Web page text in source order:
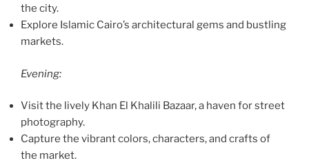
the city.
Explore Islamic Cairo’s architectural gems and bustling
markets.
Evening:
Visit the lively Khan El Khalili Bazaar, a haven for street
photography.
Capture the vibrant colors, characters, and crafts of
the market.